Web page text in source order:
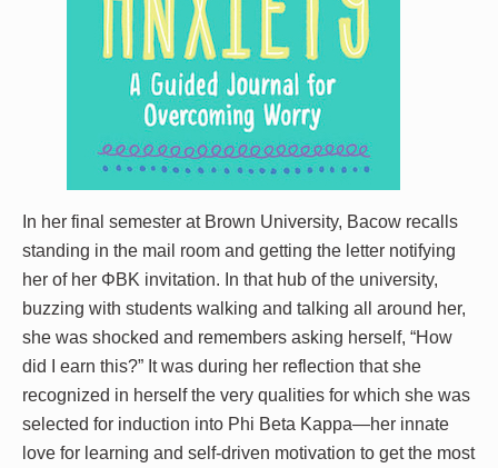
In her final semester at Brown University, Bacow recalls
standing in the mail room and getting the letter notifying
her of her ΦBK invitation. In that hub of the university,
buzzing with students walking and talking all around her,
she was shocked and remembers asking herself, “How
did I earn this?” It was during her reflection that she
recognized in herself the very qualities for which she was
selected for induction into Phi Beta Kappa—her innate
love for learning and self-driven motivation to get the most